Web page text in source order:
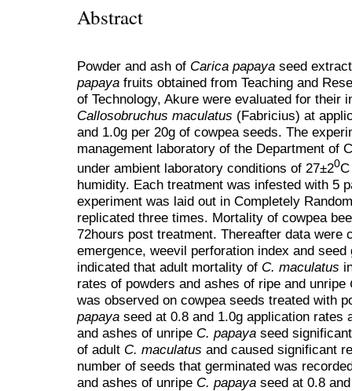
Abstract
Powder and ash of Carica papaya seed
papaya fruits obtained from Teaching and
of Technology, Akure were evaluated for their
Callosobruchus maculatus (Fabricius) at
and 1.0g per 20g of cowpea seeds. The
management laboratory of the Department of
under ambient laboratory conditions of 27±20
humidity. Each treatment was infested with 5
experiment was laid out in Completely
replicated three times. Mortality of cowpea
72hours post treatment. Thereafter data were
emergence, weevil perforation index and
indicated that adult mortality of C. maculatus
rates of powders and ashes of ripe and unripe
was observed on cowpea seeds treated with
papaya seed at 0.8 and 1.0g application rates
and ashes of unripe C. papaya seed
of adult C. maculatus and caused significant
number of seeds that germinated was
and ashes of unripe C. papaya seed at 0.8